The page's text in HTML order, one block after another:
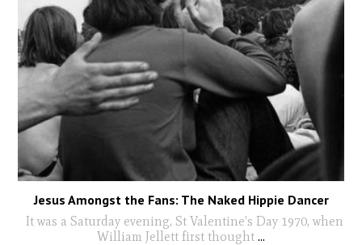
Jesus Amongst the Fans: The Naked Hippie Dancer
It was a Saturday evening, St Valentine’s Day 1970, when
William Jellett first thought ...